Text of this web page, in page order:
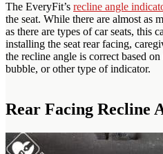
The EveryFit’s recline angle
the seat. While there are almost as
as there are types of car seats, this
installing the seat rear facing,
the recline angle is correct based
bubble, or other type of indicator.
Rear Facing Recline